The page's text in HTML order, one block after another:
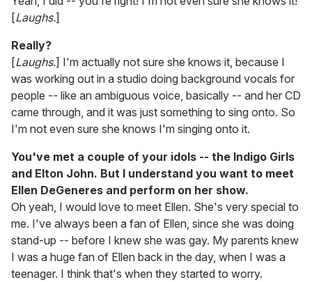
[Laughs.]
Really?
[Laughs.] I'm actually not sure she knows it, because I
was working out in a studio doing background vocals for
people -- like an ambiguous voice, basically -- and her CD
came through, and it was just something to sing onto. So
I'm not even sure she knows I'm singing onto it.
You've met a couple of your idols -- the Indigo Girls
and Elton John. But I understand you want to meet
Ellen DeGeneres and perform on her show.
Oh yeah, I would love to meet Ellen. She's very special to
me. I've always been a fan of Ellen, since she was doing
stand-up -- before I knew she was gay. My parents knew
I was a huge fan of Ellen back in the day, when I was a
teenager. I think that's when they started to worry.